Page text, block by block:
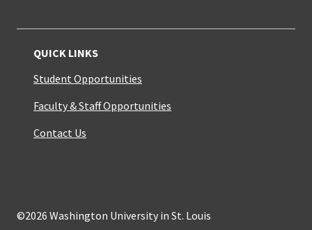
QUICK LINKS
Student Opportunities
Faculty & Staff Opportunities
Contact Us
©2026 Washington University in St. Louis